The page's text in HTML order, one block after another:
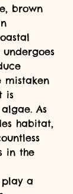
brown
mistaken
is
As
habitat,
in the
play a